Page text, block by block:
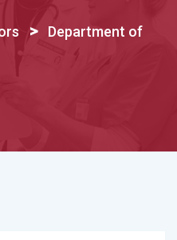
>
Department of